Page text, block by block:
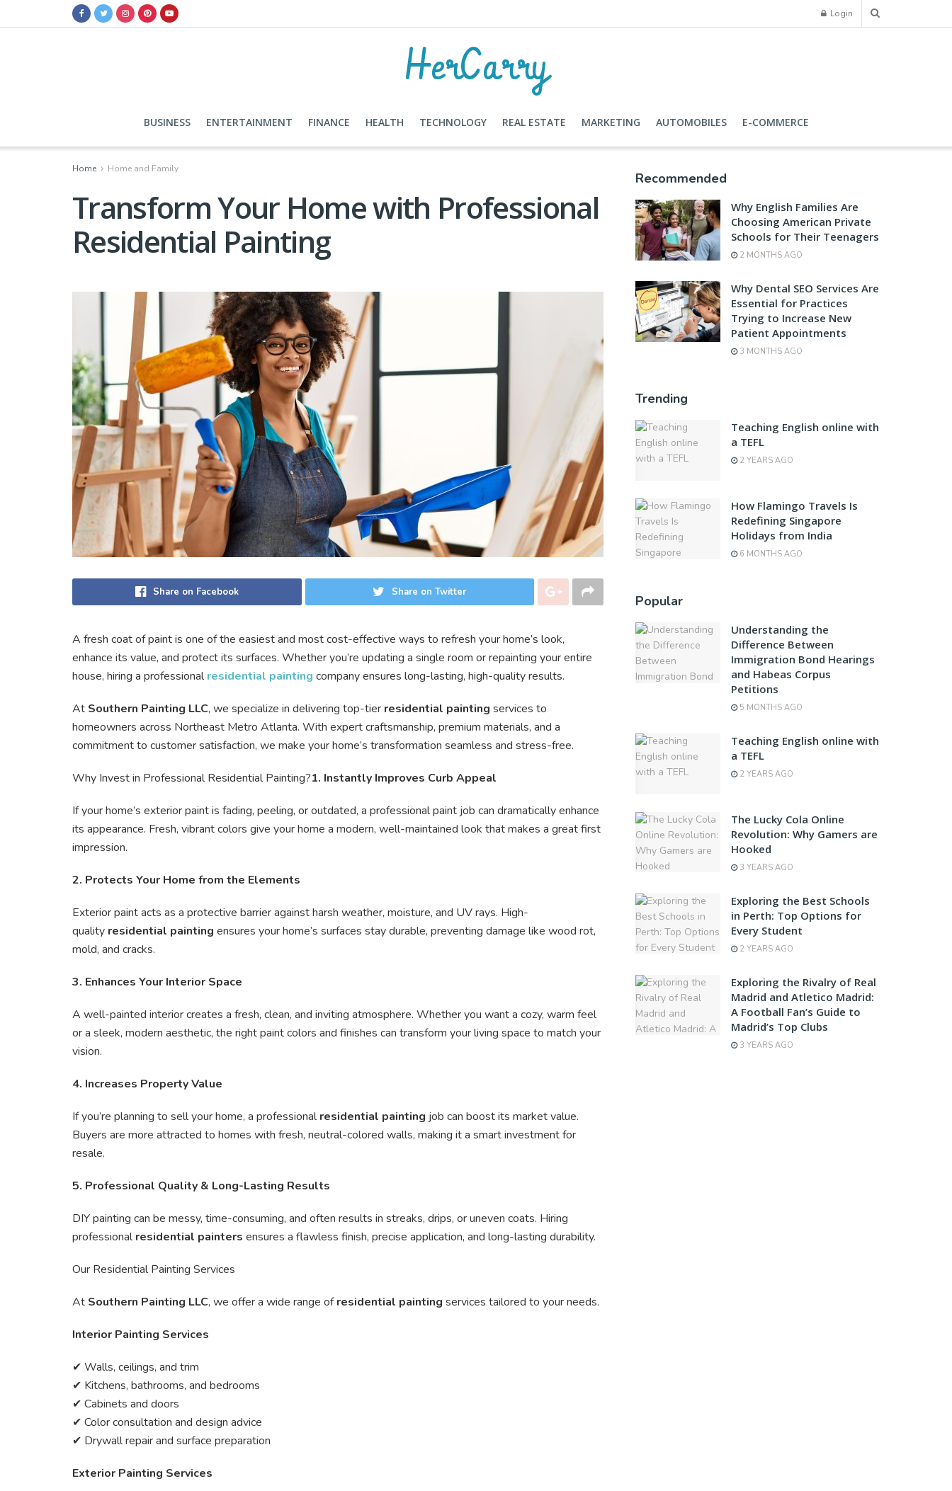
Login
HerCarry
BUSINESS ENTERTAINMENT FINANCE HEALTH TECHNOLOGY REAL ESTATE MARKETING AUTOMOBILES E-COMMERCE
Home Home and Family
Transform Your Home with Professional
Residential Painting
Share on Facebook Share on Twitter
A fresh coat of paint is one of the easiest and most cost-effective ways to refresh your home’s look,
enhance its value, and protect its surfaces. Whether you’re updating a single room or repainting your entire
house, hiring a professionalresidential painting company ensures long-lasting, high-quality results.
At Southern Painting LLC, we specialize in delivering top-tier residential painting services to
homeowners across Northeast Metro Atlanta. With expert craftsmanship, premium materials, and a
commitment to customer satisfaction, we make your home’s transformation seamless and stress-free.
Why Invest in Professional Residential Painting?1. Instantly Improves Curb Appeal
If your home’s exterior paint is fading, peeling, or outdated, a professional paint job can dramatically enhance
its appearance. Fresh, vibrant colors give your home a modern, well-maintained look that makes a great first
impression.
2. Protects Your Home from the Elements
Exterior paint acts as a protective barrier against harsh weather, moisture, and UV rays. High-
quality residential painting ensures your home’s surfaces stay durable, preventing damage like wood rot,
mold, and cracks.
3. Enhances Your Interior Space
A well-painted interior creates a fresh, clean, and inviting atmosphere. Whether you want a cozy, warm feel
or a sleek, modern aesthetic, the right paint colors and finishes can transform your living space to match your
vision.
4. Increases Property Value
If you’re planning to sell your home, a professionalresidential painting job can boost its market value.
Buyers are more attracted to homes with fresh, neutral-colored walls, making it a smart investment for
resale.
5. Professional Quality & Long-Lasting Results
DIY painting can be messy, time-consuming, and often results in streaks, drips, or uneven coats. Hiring
professionalresidential painters ensures a flawless finish, precise application, and long-lasting durability.
Our Residential Painting Services
At Southern Painting LLC, we offer a wide range ofresidential painting services tailored to your needs.
Interior Painting Services
✔ Walls, ceilings, and trim
✔ Kitchens, bathrooms, and bedrooms
✔ Cabinets and doors
✔ Color consultation and design advice
✔ Drywall repair and surface preparation
Exterior Painting Services
Recommended
Why English Families Are
Choosing American Private
Schools for Their Teenagers
2 MONTHS AGO
Why Dental SEO Services Are
Essential for Practices
Trying to Increase New
Patient Appointments
3 MONTHS AGO
Trending
Teaching English online with
a TEFL
2 YEARS AGO
How Flamingo Travels Is
Redefining Singapore
Holidays from India
6 MONTHS AGO
Popular
Understanding the
Difference Between
Immigration Bond Hearings
and Habeas Corpus
Petitions
5 MONTHS AGO
Teaching English online with
a TEFL
2 YEARS AGO
The Lucky Cola Online
Revolution: Why Gamers are
Hooked
3 YEARS AGO
Exploring the Best Schools
in Perth: Top Options for
Every Student
2 YEARS AGO
Exploring the Rivalry of Real
Madrid and Atletico Madrid:
A Football Fan’s Guide to
Madrid’s Top Clubs
3 YEARS AGO